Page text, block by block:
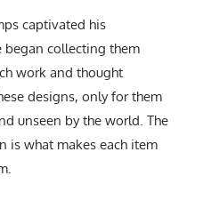
captivated his
began collecting them
work and thought
designs, only for them
unseen by the world. The
is what makes each item